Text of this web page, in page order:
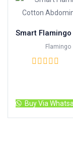
Flamingo
Buy Via